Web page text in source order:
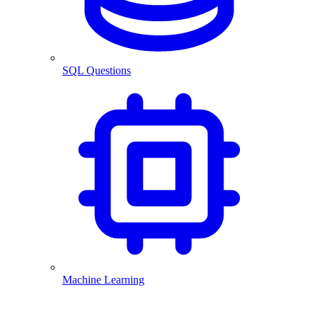
SQL Questions
Machine Learning